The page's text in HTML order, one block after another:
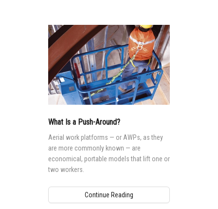
What Is a Push-Around?
Aerial work platforms — or AWPs, as they
are more commonly known — are
economical, portable models that lift one or
two workers.
Continue Reading